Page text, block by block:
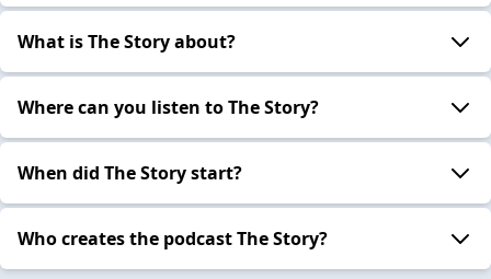
What is The Story about?
Where can you listen to The Story?
When did The Story start?
Who creates the podcast The Story?